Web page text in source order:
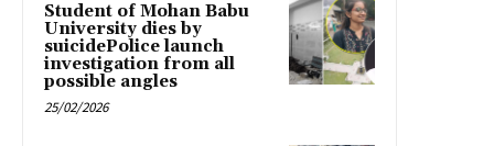
Student of Mohan Babu
University dies by
suicidePolice launch
investigation from all
possible angles
25/02/2026